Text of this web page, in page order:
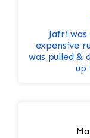
Jafri
expensive
was pulled &
up